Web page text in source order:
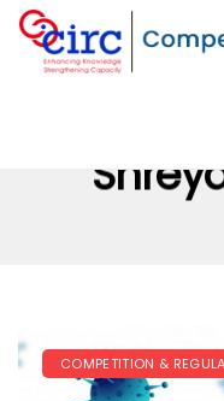
COMPETITION &